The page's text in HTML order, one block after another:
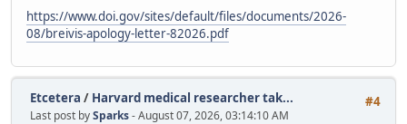
https://www.doi.gov/sites/default/files/documents/2026-
08/breivis-apology-letter-82026.pdf
#4
Etcetera / Harvard medical researcher tak...
Last post bySparks- August 07, 2026, 03:14:10 AM